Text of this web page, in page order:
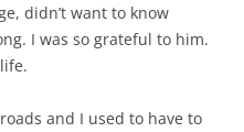
didn’t want to know
I was so grateful to him.
and I used to have to